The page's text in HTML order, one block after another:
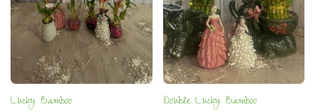
Lucky Bamboo Double Lucky Bamboo